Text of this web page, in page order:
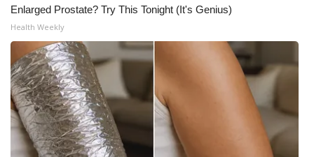
About WCBI-TV
Contact Us
Employment
WCBI FCC Reports
Intern With Us
Enlarged Prostate? Try This Tonight (It's Genius)
Health Weekly